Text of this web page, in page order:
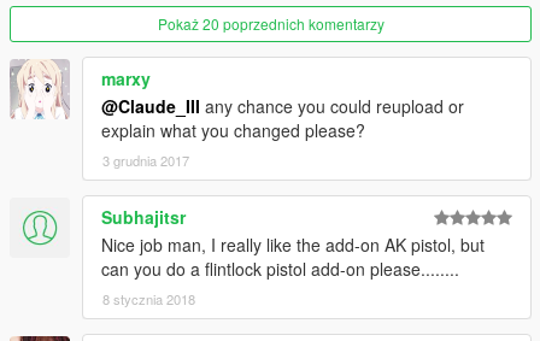
We're Done Hope You Like It.
Before I Forget Buy It In Ammunation Or Spawn It With Trainer
And Report Me Any Bugs.
To Spawn With Trainer Type weapon_akp.
--------------------------------------------------------------------------------
-----------------
Right Now Working On:
Weapon Icon. (Understanding How To Edit)
Pokaż 20 poprzednich komentarzy
marxy
@Claude_III any chance you could reupload or
explain what you changed please?
3 grudnia 2017
Subhajitsr
Nice job man, I really like the add-on AK pistol, but
can you do a flintlock pistol add-on please........
8 stycznia 2018